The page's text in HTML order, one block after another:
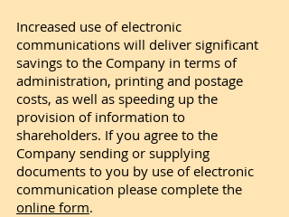
Increased use of electronic
communications will deliver significant
savings to the Company in terms of
administration, printing and postage
costs, as well as speeding up the
provision of information to
shareholders. If you agree to the
Company sending or supplying
documents to you by use of electronic
communication please complete the
online form.